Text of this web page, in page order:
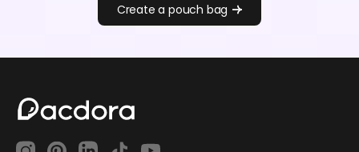
Create a pouch bag